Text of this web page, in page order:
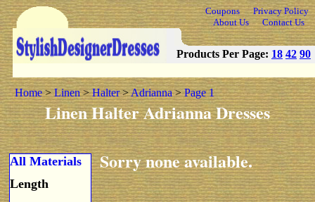
Coupons
Privacy Policy
About Us
Contact Us
Products Per Page: 18 42 90
Home>Linen>Halter>Adrianna>Page 1
Linen Halter Adrianna Dresses
All Materials
Length
Sorry none available.